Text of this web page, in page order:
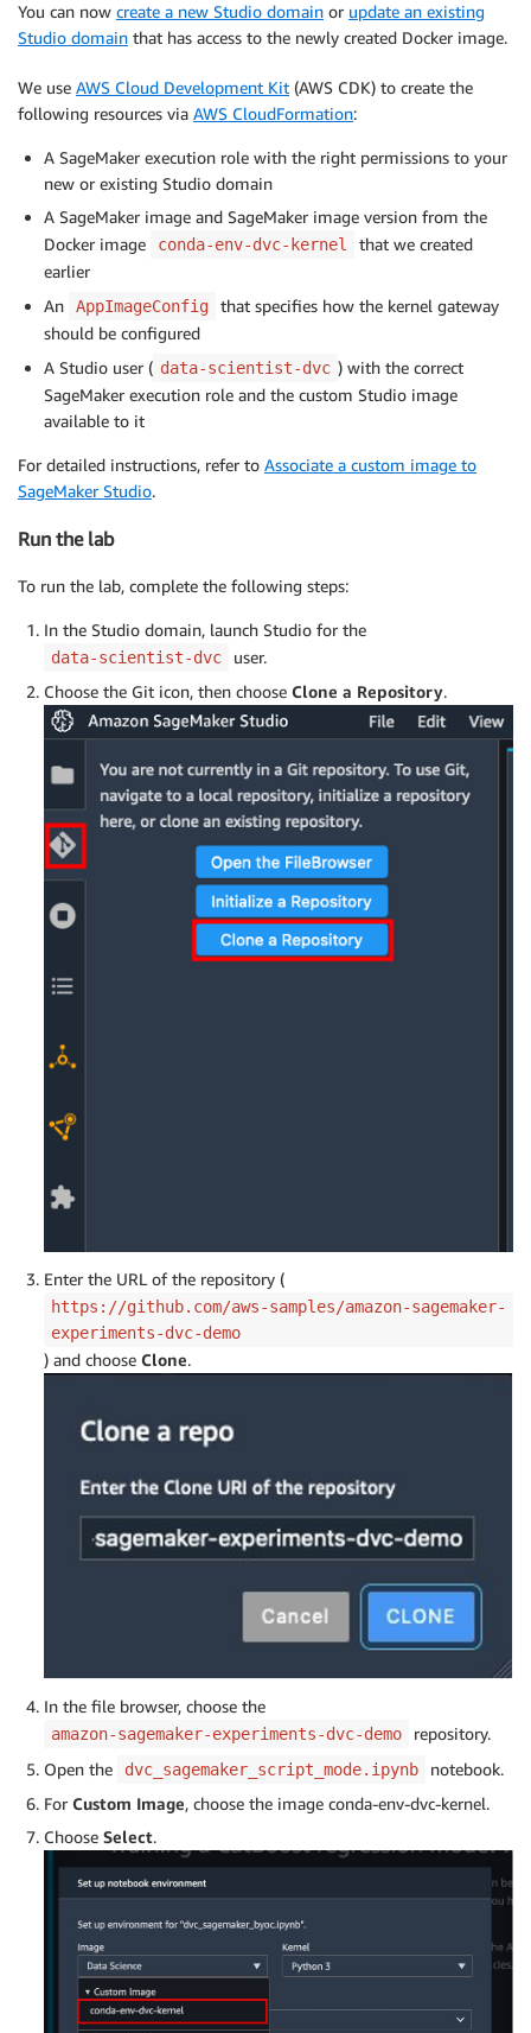
You can now create a new Studio domain or update an existing
Studio domain that has access to the newly created Docker image.
We use AWS Cloud Development Kit (AWS CDK) to create the
following resources via AWS CloudFormation:
A SageMaker execution role with the right permissions to your
new or existing Studio domain
A SageMaker image and SageMaker image version from the
Docker image
conda-env-dvc-kernel
that we created
earlier
An
AppImageConfig
that specifies how the kernel gateway
should be configured
A Studio user ( data-scientist-dvc ) with the correct
SageMaker execution role and the custom Studio image
available to it
For detailed instructions, refer to Associate a custom image to
SageMaker Studio.
Run the lab
To run the lab, complete the following steps:
In the Studio domain, launch Studio for the
data-scientist-dvc
user.
Choose the Git icon, then choose Clone a Repository.
Enter the URL of the repository (
https://github.com/aws-samples/amazon-sagemaker-
experiments-dvc-demo
) and choose Clone.
In the file browser, choose the
amazon-sagemaker-experiments-dvc-demo
repository.
Open the
dvc_sagemaker_script_mode.ipynb
notebook.
For Custom Image, choose the image conda-env-dvc-kernel.
Choose Select.